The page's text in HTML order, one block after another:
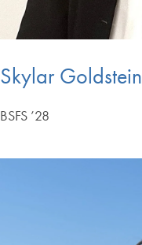
Skylar Goldstein
BSFS ’28